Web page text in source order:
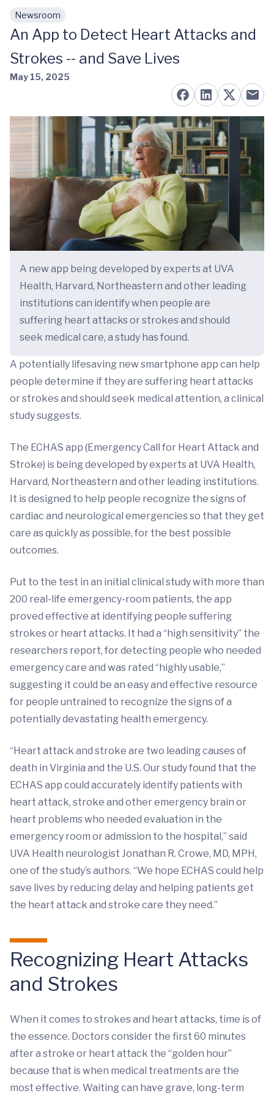
Skip to main content
Newsroom
An App to Detect Heart Attacks and
Strokes -- and Save Lives
May 15, 2025
A new app being developed by experts at UVA
Health, Harvard, Northeastern and other leading
institutions can identify when people are
suffering heart attacks or strokes and should
seek medical care, a study has found.
A potentially lifesaving new smartphone app can help
people determine if they are suffering heart attacks
or strokes and should seek medical attention, a clinical
study suggests.
The ECHAS app (Emergency Call for Heart Attack and
Stroke) is being developed by experts at UVA Health,
Harvard, Northeastern and other leading institutions.
It is designed to help people recognize the signs of
cardiac and neurological emergencies so that they get
care as quickly as possible, for the best possible
outcomes.
Put to the test in an initial clinical study with more than
200 real-life emergency-room patients, the app
proved effective at identifying people suffering
strokes or heart attacks. It had a “high sensitivity” the
researchers report, for detecting people who needed
emergency care and was rated “highly usable,”
suggesting it could be an easy and effective resource
for people untrained to recognize the signs of a
potentially devastating health emergency.
“Heart attack and stroke are two leading causes of
death in Virginia and the U.S. Our study found that the
ECHAS app could accurately identify patients with
heart attack, stroke and other emergency brain or
heart problems who needed evaluation in the
emergency room or admission to the hospital,” said
UVA Health neurologist Jonathan R. Crowe, MD, MPH,
one of the study’s authors. “We hope ECHAS could help
save lives by reducing delay and helping patients get
the heart attack and stroke care they need.”
Recognizing Heart Attacks
and Strokes
When it comes to strokes and heart attacks, time is of
the essence. Doctors consider the first 60 minutes
after a stroke or heart attack the “golden hour”
because that is when medical treatments are the
most effective. Waiting can have grave, long-term